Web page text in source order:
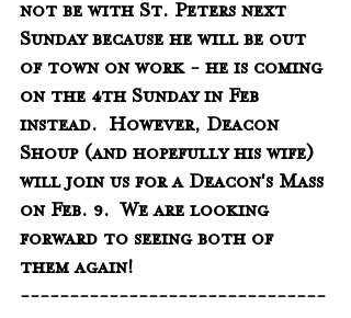
not be with St. Peters next
Sunday because he will be out
of town on work - he is coming
on the 4th Sunday in Feb
instead.  However, Deacon
Shoup (and hopefully his wife)
will join us for a Deacon's Mass
on Feb. 9.  We are looking
forward to seeing both of
them again!
-------------------------------